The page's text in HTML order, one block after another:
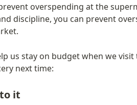
overspending at the
discipline, you can prevent
us stay on budget when we
next time:
it